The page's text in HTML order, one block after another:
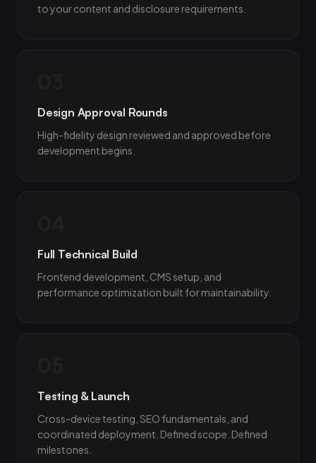
to your content and disclosure requirements.
Design Approval Rounds
High-fidelity design reviewed and approved before
development begins.
Full Technical Build
Frontend development, CMS setup, and
performance optimization built for maintainability.
Testing & Launch
Cross-device testing, SEO fundamentals, and
coordinated deployment. Defined scope. Defined
milestones.